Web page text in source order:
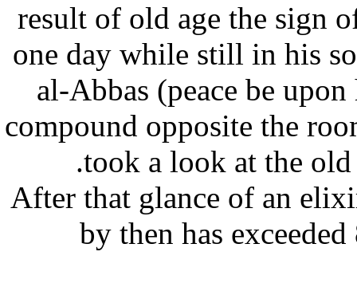
result of old age the
one day while still in his
al-Abbas (peace be
compound opposite the
took a look at the
After that glance of an
by then has